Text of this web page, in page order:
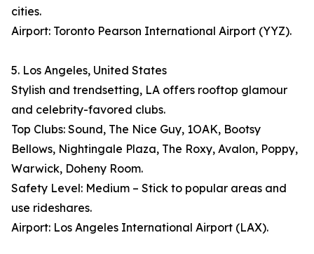
cities.
Airport: Toronto Pearson International Airport (YYZ).
5. Los Angeles, United States
Stylish and trendsetting, LA offers rooftop glamour
and celebrity-favored clubs.
Top Clubs: Sound, The Nice Guy, 1OAK, Bootsy
Bellows, Nightingale Plaza, The Roxy, Avalon, Poppy,
Warwick, Doheny Room.
Safety Level: Medium – Stick to popular areas and
use rideshares.
Airport: Los Angeles International Airport (LAX).